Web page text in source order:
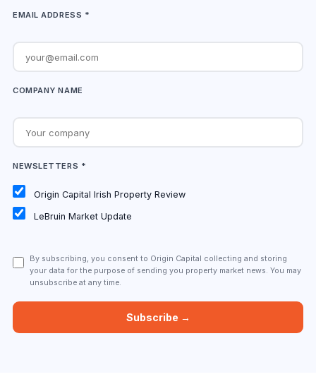
EMAIL ADDRESS *
COMPANY NAME
NEWSLETTERS *
Origin Capital Irish Property Review
LeBruin Market Update
By subscribing, you consent to Origin Capital collecting and storing
your data for the purpose of sending you property market news. You may
unsubscribe at any time.